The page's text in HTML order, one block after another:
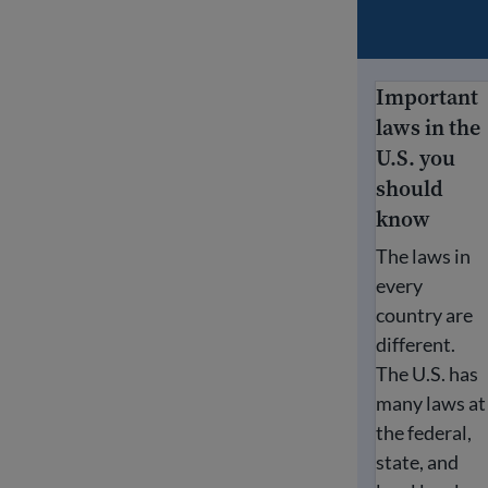
Important
Important
laws in the
U.S. you
should
know
The laws in
every
country are
different.
The U.S. has
many laws at
the federal,
state, and